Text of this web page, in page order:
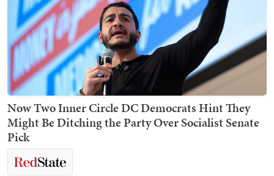
Now Two Inner Circle DC Democrats Hint They
Might Be Ditching the Party Over Socialist Senate
Pick